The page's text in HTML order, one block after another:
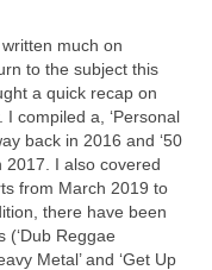
much on
to the subject this
a quick recap on
compiled a, ‘Personal
back in 2016 and ‘50
2017. I also covered
from March 2019 to
there have been
(‘Dub Reggae
Metal’ and ‘Get Up